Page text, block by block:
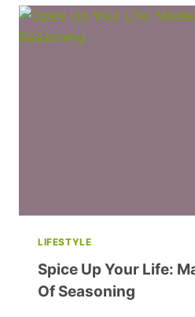
EVERY
WOMAN
LIFESTYLE
Spice Up Your Life:
Of Seasoning